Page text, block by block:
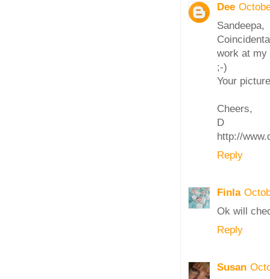
Dee
Sandeepa,
work at my
;-)
Your
Cheers,
D
http://
Reply
Finla
Ok will
Reply
Susan